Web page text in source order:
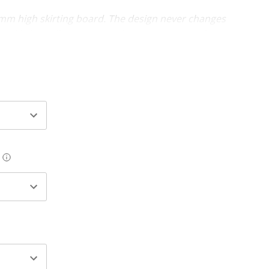
high skirting board. The design never changes
skirting will decrease and increase as you change
(x 2)
in sizes 69mm - 218mm (heights). Thickness is
require an undercoat and final paint finish. The
a final paint finish.
for an easy-fix cable management solution
work (20mm wide x 10mm deep cut-out at